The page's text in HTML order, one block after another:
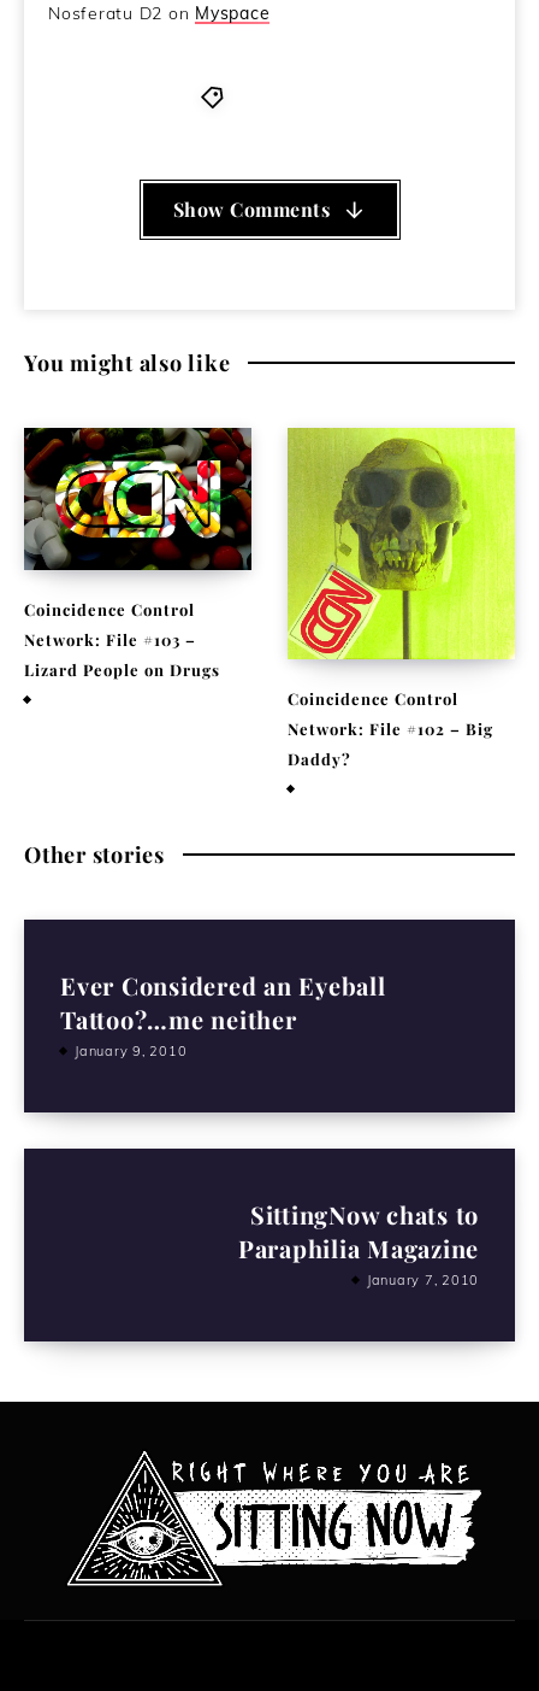
Nosferatu D2 on Myspace
Show Comments
You might also like
Coincidence Control
Network: File #103 –
Lizard People on Drugs
Coincidence Control
Network: File #102 – Big
Daddy?
Other stories
Ever Considered an Eyeball
Tattoo?…me neither
January 9, 2010
SittingNow chats to
Paraphilia Magazine
January 7, 2010